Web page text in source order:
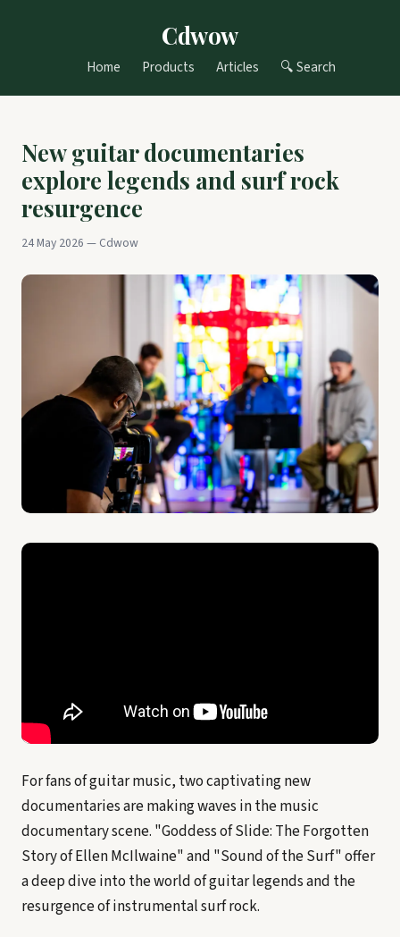
Cdwow
Home Products Articles 🔍 Search
New guitar documentaries
explore legends and surf rock
resurgence
24 May 2026 — Cdwow
For fans of guitar music, two captivating new
documentaries are making waves in the music
documentary scene. "Goddess of Slide: The Forgotten
Story of Ellen McIlwaine" and "Sound of the Surf" offer
a deep dive into the world of guitar legends and the
resurgence of instrumental surf rock.